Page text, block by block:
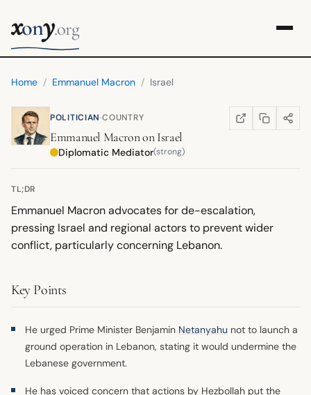
xony.org
Home / Emmanuel Macron / Israel
POLITICIAN·COUNTRY WIKIPEDIA
(OPENS IN NEW
COPY LINK
SHARE
Emmanuel MacrononIsrael
Diplomatic Mediator(strong)
TL;DR
Emmanuel Macron advocates for de-escalation,
pressing Israel and regional actors to prevent wider
conflict, particularly concerning Lebanon.
Key Points
He urged Prime Minister Benjamin Netanyahu not to launch a
ground operation in Lebanon, stating it would undermine the
Lebanese government.
He has voiced concern that actions by Hezbollah put the